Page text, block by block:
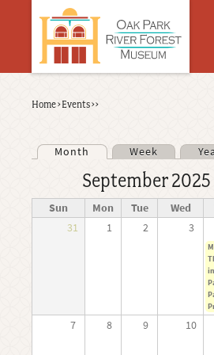
Back
Home›Events››
Primary tabs
Month Week
September 2025
Sun Mon Tue Wed
31
1 2 3
7 8 9 10